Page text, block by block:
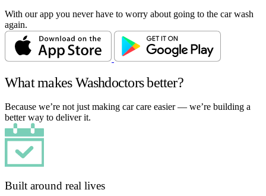
With our app you never have to worry about going to the car wash
again.
What makes Washdoctors better?
Because we’re not just making car care easier — we’re building a
better way to deliver it.
Built around real lives